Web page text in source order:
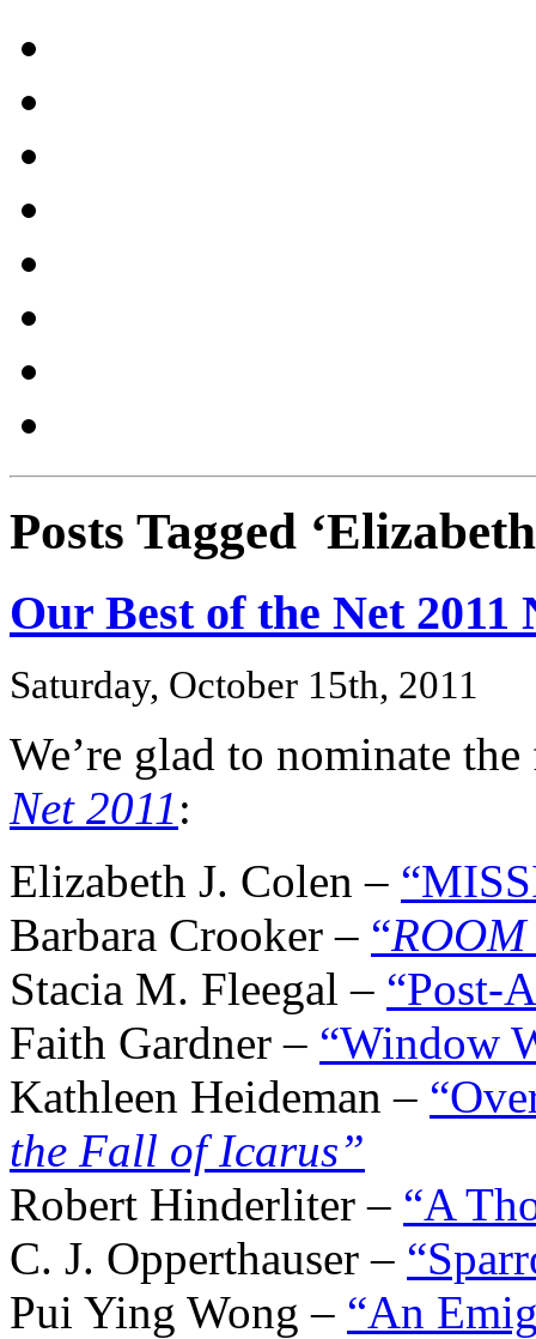
Posts Tagged
Our Best of the Net 2011
Saturday, October 15th, 2011
We’re glad to nominate
Net 2011:
Elizabeth J. Colen –
Barbara Crooker – “
Stacia M. Fleegal – “Post-
Faith Gardner – “Window
Kathleen Heideman –
the Fall of Icarus”
Robert Hinderliter – “A
C. J. Opperthauser –
Pui Ying Wong – “An